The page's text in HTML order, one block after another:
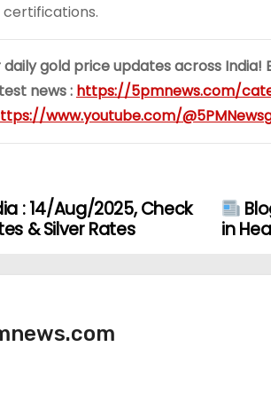
gold price updates across
news : https://5pmnews.com/
www.youtube.com/
in
: 14/Aug/2025, Check
& Silver Rates